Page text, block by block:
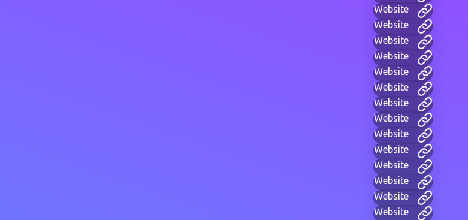
Website
Website
Website
Website
Website
Website
Website
Website
Website
Website
Website
Website
Website
Website